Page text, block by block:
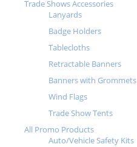
Trade Shows Accessories
Lanyards
Badge Holders
Tablecloths
Retractable Banners
Banners with Grommets
Wind Flags
Trade Show Tents
All Promo Products
Auto/Vehicle Safety Kits